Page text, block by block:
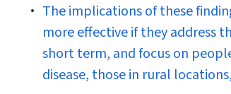
The implications of these
more effective if they address
short term, and focus on
disease, those in rural